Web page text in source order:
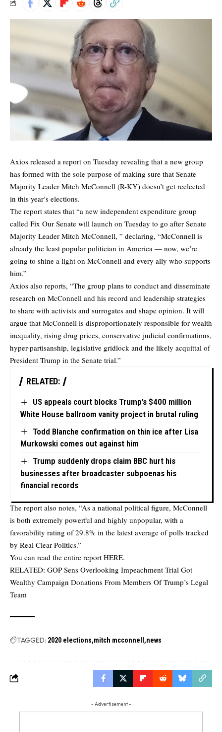
Axios released a report on Tuesday revealing that a new group
has formed with the sole purpose of making sure that Senate
Majority Leader Mitch McConnell (R-KY) doesn’t get reelected
in this year’s elections.
The report states that “a new independent expenditure group
called Fix Our Senate will launch on Tuesday to go after Senate
Majority Leader Mitch McConnell, ” declaring, “McConnell is
already the least popular politician in America — now, we’re
going to shine a light on McConnell and every ally who supports
him.”
Axios also reports, “The group plans to conduct and disseminate
research on McConnell and his record and leadership strategies
to share with activists and surrogates and shape opinion. It will
argue that McConnell is disproportionately responsible for wealth
inequality, rising drug prices, conservative judicial confirmations,
hyper-partisanship, legislative gridlock and the likely acquittal of
President Trump in the Senate trial.”
RELATED:
US appeals court blocks Trump’s $400 million
White House ballroom vanity project in brutal ruling
Todd Blanche confirmation on thin ice after Lisa
Murkowski comes out against him
Trump suddenly drops claim BBC hurt his
businesses after broadcaster subpoenas his
financial records
The report also notes, “As a national political figure, McConnell
is both extremely powerful and highly unpopular, with a
favorability rating of 29.8% in the latest average of polls tracked
by Real Clear Politics.”
You can read the entire report HERE.
RELATED: GOP Sens Overlooking Impeachment Trial Got
Wealthy Campaign Donations From Members Of Trump’s Legal
Team
TAGGED: 2020 elections mitch mcconnell news
- Advertisement -